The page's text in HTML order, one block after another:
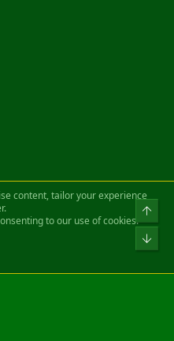
2022 XenForo Ltd.
content, tailor your experience
to our use of cookies.
Top